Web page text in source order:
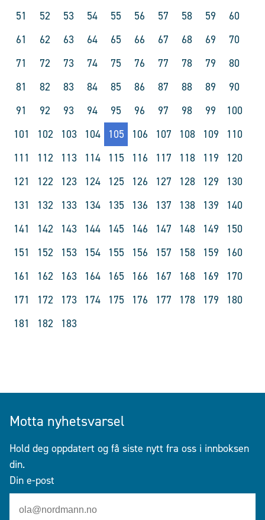
51
52 53 54 55 56 57 58 59
60
61
62 63 64 65 66 67 68 69
70
71
72 73 74 75 76 77 78 79
80
81
82 83 84 85 86 87 88 89
90
91
92 93 94 95 96 97 98 99
100
101
102 103 104 105 106 107 108 109
110
111
112 113 114 115 116 117 118 119
120
121
122 123 124 125 126 127 128 129
130
131
132 133 134 135 136 137 138 139
140
141
142 143 144 145 146 147 148 149
150
151
152 153 154 155 156 157 158 159
160
161
162 163 164 165 166 167 168 169
170
171
172 173 174 175 176 177 178 179
180
181
182 183
Motta nyhetsvarsel
Hold deg oppdatert og få siste nytt fra oss i innboksen
din.
Din e-post